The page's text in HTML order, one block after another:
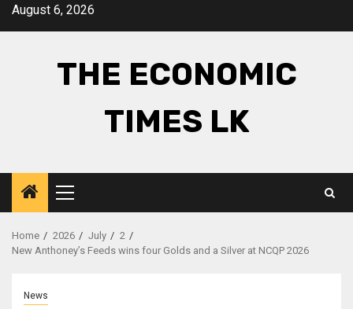
SkipAugust 6, 2026
THE ECONOMIC
TIMES LK
Primary
Menu
Home 2026 July
2
New Anthoney’s Feeds wins four Golds and a Silver at NCQP 2026
News